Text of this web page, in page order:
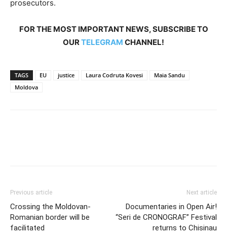
prosecutors.
FOR THE MOST IMPORTANT NEWS, SUBSCRIBE TO
OURTELEGRAM CHANNEL!
TAGS EU justice Laura Codruta Kovesi
Maia Sandu
Moldova
Previous article
Crossing the Moldovan-
Romanian border will be
facilitated
Next article
Documentaries in Open Air!
“Seri de CRONOGRAF” Festival
returns to Chisinau